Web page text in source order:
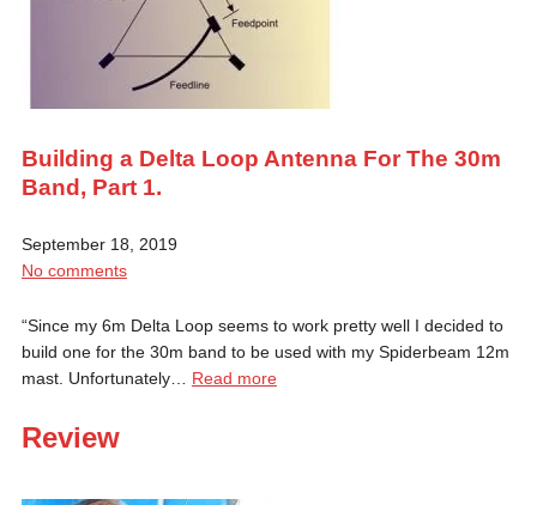
Building a Delta Loop Antenna For The 30m
Band, Part 1.
September 18, 2019
No comments
“Since my 6m Delta Loop seems to work pretty well I decided to
build one for the 30m band to be used with my Spiderbeam 12m
mast. Unfortunately… Read more
Review